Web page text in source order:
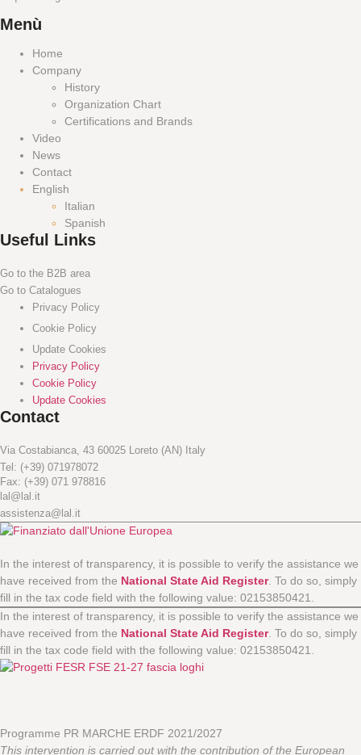
Menù
Home
Company
History
Organization Chart
Certifications and Brands
Video
News
Contact
English
Italian
Spanish
Useful Links
Go to the B2B area
Go to Catalogues
Privacy Policy
Cookie Policy
Update Cookies
Privacy Policy
Cookie Policy
Update Cookies
Contact
Via Costabianca, 43 60025 Loreto (AN) Italy
Tel: (+39) 071978072
Fax: (+39) 071 978816
lal@lal.it
assistenza@lal.it
In the interest of transparency, it is possible to verify the assistance we
have received from the National State Aid Register. To do so, simply
fill in the tax code field with the following value: 02153850421.
In the interest of transparency, it is possible to verify the assistance we
have received from the National State Aid Register. To do so, simply
fill in the tax code field with the following value: 02153850421.
Programme PR MARCHE ERDF 2021/2027
This intervention is carried out with the contribution of the European